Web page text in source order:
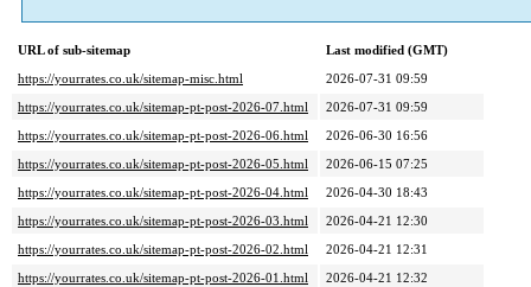
URL of sub-sitemap
Last modified (GMT)
https://yourrates.co.uk/sitemap-misc.html
2026-07-31 09:59
https://yourrates.co.uk/sitemap-pt-post-2026-07.html
2026-07-31 09:59
https://yourrates.co.uk/sitemap-pt-post-2026-06.html
2026-06-30 16:56
https://yourrates.co.uk/sitemap-pt-post-2026-05.html
2026-06-15 07:25
https://yourrates.co.uk/sitemap-pt-post-2026-04.html
2026-04-30 18:43
https://yourrates.co.uk/sitemap-pt-post-2026-03.html
2026-04-21 12:30
https://yourrates.co.uk/sitemap-pt-post-2026-02.html
2026-04-21 12:31
https://yourrates.co.uk/sitemap-pt-post-2026-01.html
2026-04-21 12:32